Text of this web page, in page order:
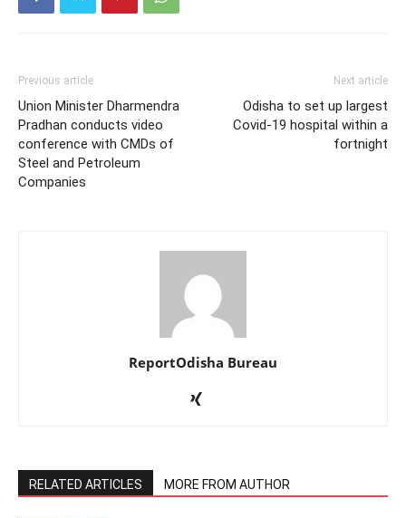
Previous article
Union Minister Dharmendra
Pradhan conducts video
conference with CMDs of
Steel and Petroleum
Companies
Next article
Odisha to set up largest
Covid-19 hospital within a
fortnight
ReportOdisha Bureau
RELATED ARTICLES MORE FROM AUTHOR